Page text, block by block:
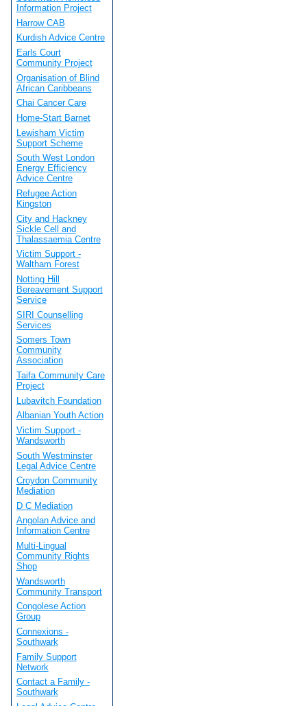
Information Project
Harrow CAB
Kurdish Advice Centre
Earls Court
Community Project
Organisation of Blind
African Caribbeans
Chai Cancer Care
Home-Start Barnet
Lewisham Victim
Support Scheme
South West London
Energy Efficiency
Advice Centre
Refugee Action
Kingston
City and Hackney
Sickle Cell and
Thalassaemia Centre
Victim Support -
Waltham Forest
Notting Hill
Bereavement Support
Service
SIRI Counselling
Services
Somers Town
Community
Association
Taifa Community Care
Project
Lubavitch Foundation
Albanian Youth Action
Victim Support -
Wandsworth
South Westminster
Legal Advice Centre
Croydon Community
Mediation
D C Mediation
Angolan Advice and
Information Centre
Multi-Lingual
Community Rights
Shop
Wandsworth
Community Transport
Congolese Action
Group
Connexions -
Southwark
Family Support
Network
Contact a Family -
Southwark